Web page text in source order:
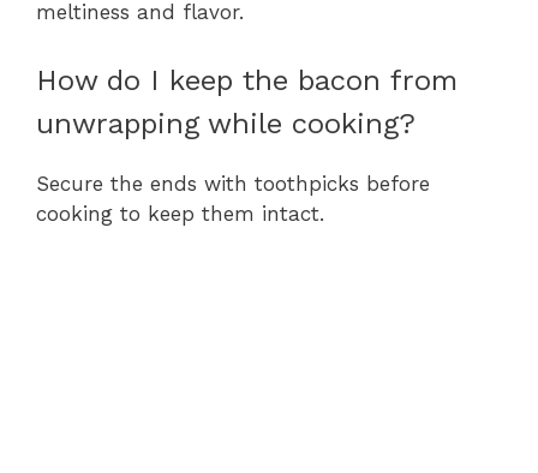
meltiness and flavor.
How do I keep the bacon from
unwrapping while cooking?
Secure the ends with toothpicks before
cooking to keep them intact.